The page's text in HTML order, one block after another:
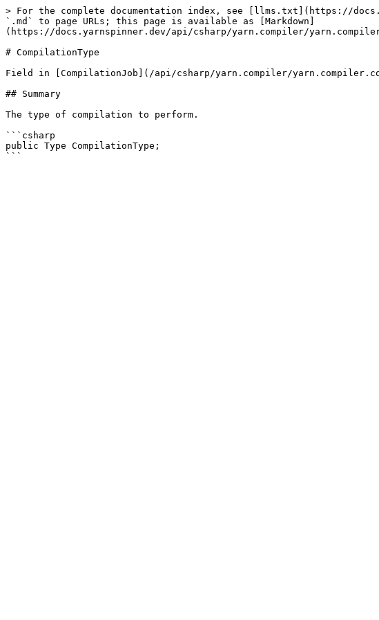
> For the complete documentation index, see [llms.txt](https://
`.md` to page URLs; this page is available as [Markdown]
(https://docs.yarnspinner.dev/api/csharp/yarn.compiler/
# CompilationType
Field in [CompilationJob](/api/csharp/yarn.compiler/
## Summary
The type of compilation to perform.
```csharp
public Type CompilationType;